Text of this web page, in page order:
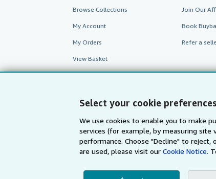
Select your cookie preferences
We use cookies to enable you to make
services (for example, by measuring
performance. Choose "Decline" to
are used, please visit our Cookie Notice.
Browse Collections
My Account
My Orders
View Basket
Join Our
Book
Refer a